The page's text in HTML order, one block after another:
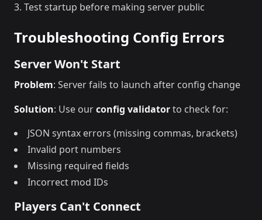
Test startup before making server public
Troubleshooting Config Errors
Server Won't Start
Problem: Server fails to launch after config change
Solution: Use ourconfig validatorto check for:
JSON syntax errors (missing commas, brackets)
Invalid port numbers
Missing required fields
Incorrect mod IDs
Players Can't Connect